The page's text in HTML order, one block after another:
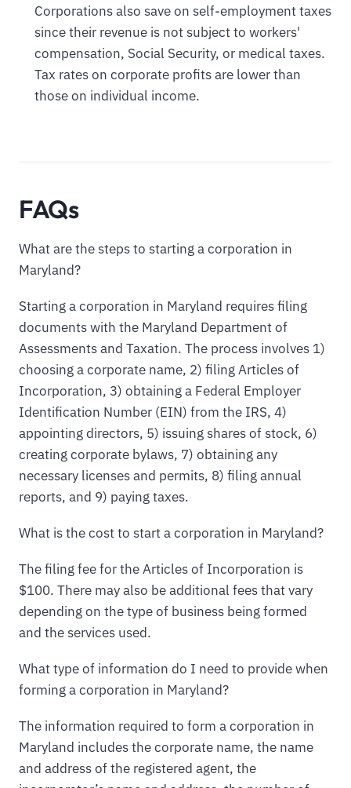
Corporations also save on self-employment taxes
since their revenue is not subject to workers'
compensation, Social Security, or medical taxes.
Tax rates on corporate profits are lower than
those on individual income.
FAQs
What are the steps to starting a corporation in
Maryland?
Starting a corporation in Maryland requires filing
documents with the Maryland Department of
Assessments and Taxation. The process involves 1)
choosing a corporate name, 2) filing Articles of
Incorporation, 3) obtaining a Federal Employer
Identification Number (EIN) from the IRS, 4)
appointing directors, 5) issuing shares of stock, 6)
creating corporate bylaws, 7) obtaining any
necessary licenses and permits, 8) filing annual
reports, and 9) paying taxes.
What is the cost to start a corporation in Maryland?
The filing fee for the Articles of Incorporation is
$100. There may also be additional fees that vary
depending on the type of business being formed
and the services used.
What type of information do I need to provide when
forming a corporation in Maryland?
The information required to form a corporation in
Maryland includes the corporate name, the name
and address of the registered agent, the